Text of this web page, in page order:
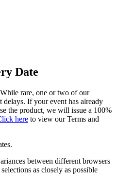
Date
rare, one or two of our
delays. If your event has already
the product, we will issue a 100%
here to view our Terms and
between different browsers
as closely as possible